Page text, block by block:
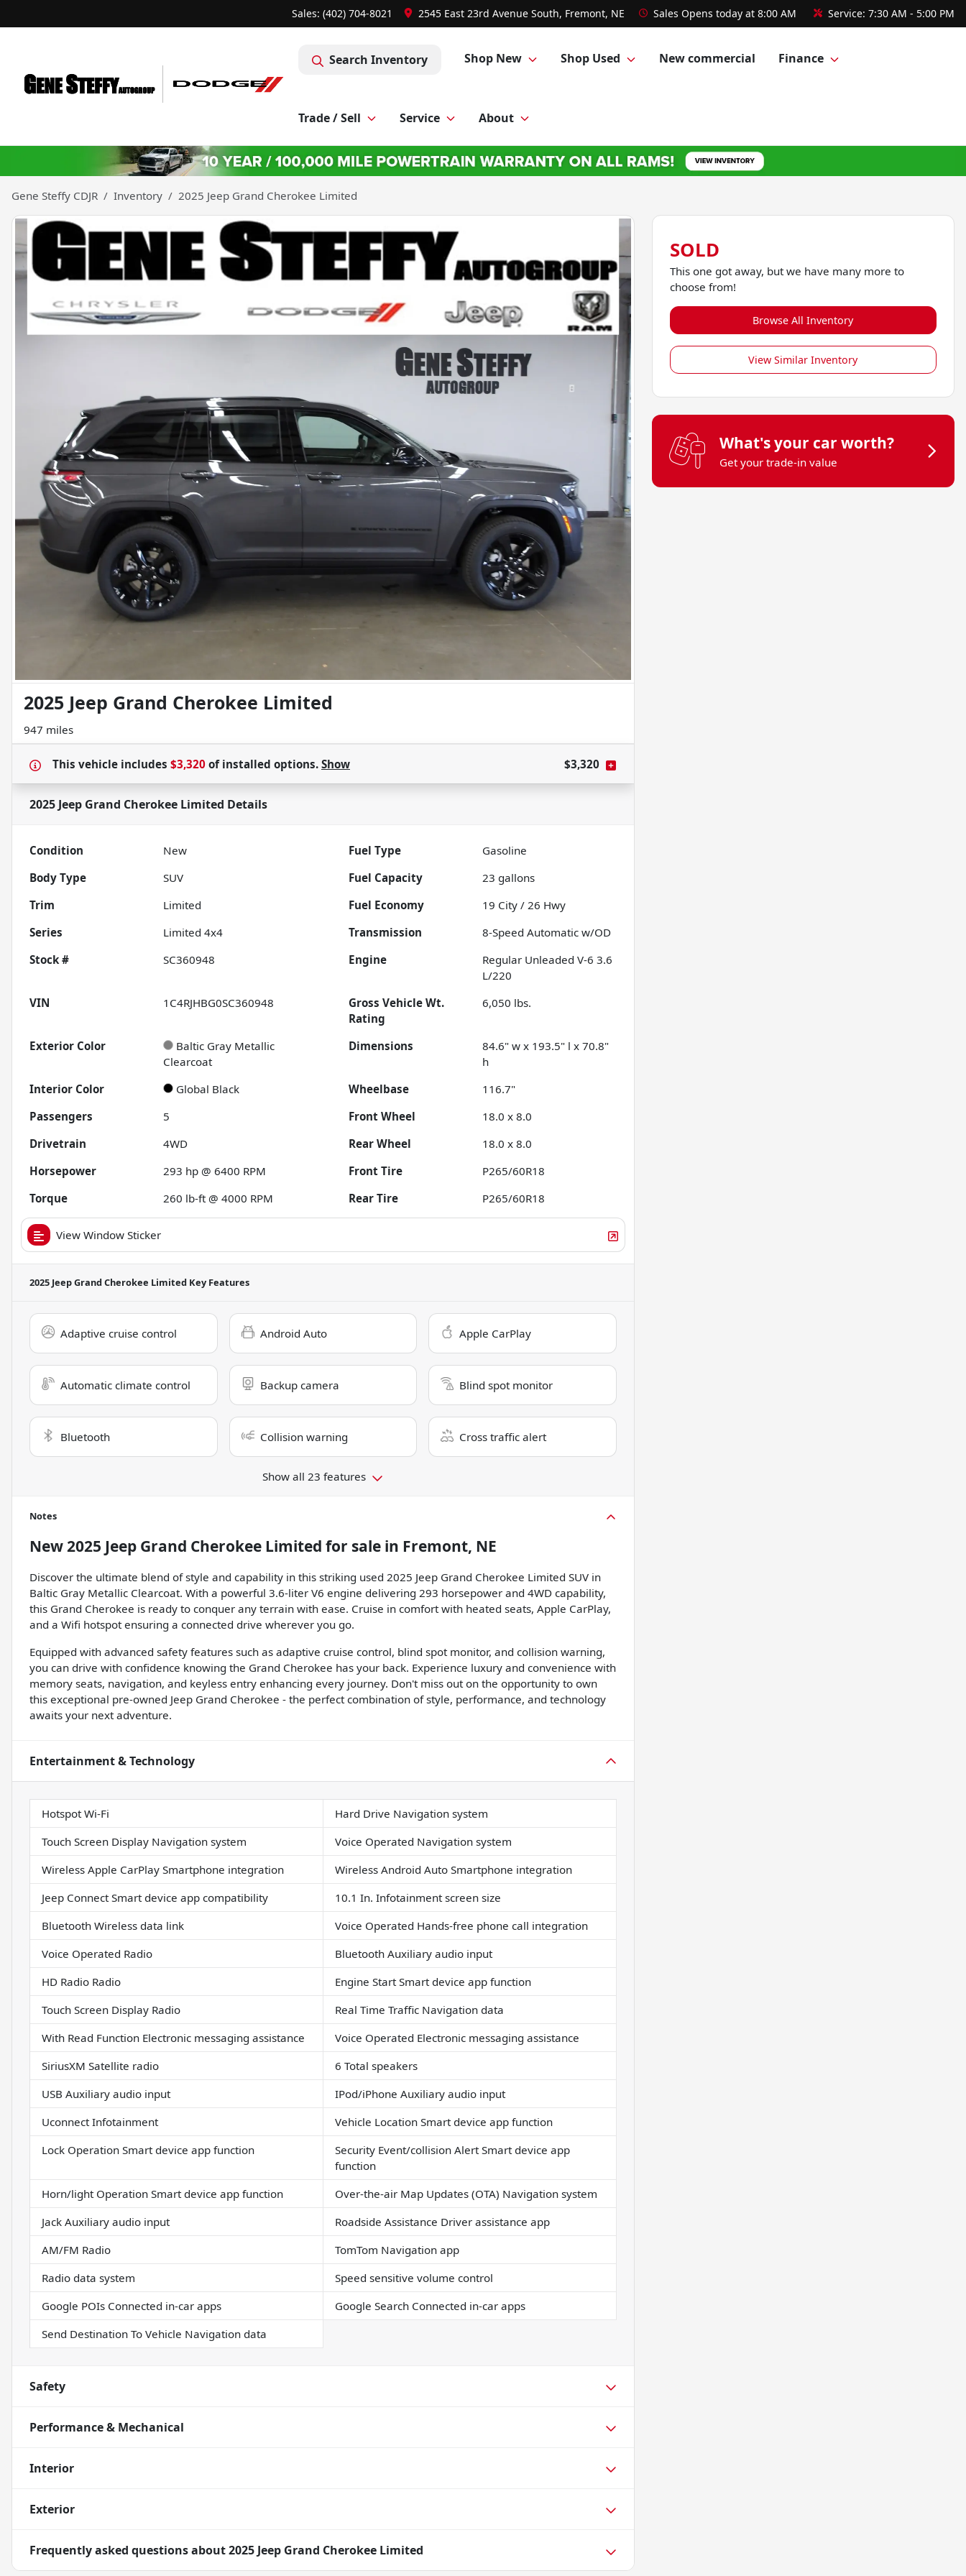
Sales: (402) 704-8021 2545 East 23rd Avenue South, Fremont, NE Sales Opens today at 8:00 AM Service: 7:30 AM - 5:00 PM
Search Inventory Shop New Shop Used New commercial Finance
Trade / Sell Service About
Gene Steffy CDJR Inventory 2025 Jeep Grand Cherokee Limited
2025 Jeep Grand Cherokee Limited
947 miles
This vehicle includes $3,320 ofinstalled options. Show $3,320
2025 Jeep Grand Cherokee Limited Details
Condition New Fuel Type
Gasoline
Body Type
SUV Fuel Capacity 23 gallons
Trim
Limited Fuel Economy 19 City /26 Hwy
Series
Limited 4x4 Transmission
8-Speed Automatic w/OD
Stock #
SC360948 Engine
Regular Unleaded V-6 3.6
L/220
VIN
1C4RJHBG0SC360948
Gross Vehicle Wt.
Rating
6,050 lbs.
Exterior Color
Baltic Gray Metallic
Clearcoat
Dimensions
84.6" w x 193.5" l x 70.8"
h
Interior Color
Global Black Wheelbase
116.7"
Passengers
5 Front Wheel
18.0 x 8.0
Drivetrain
4WD Rear Wheel
18.0 x 8.0
Horsepower
293 hp @ 6400 RPM Front Tire
P265/60R18
Torque
260 lb-ft @ 4000 RPM Rear Tire P265/60R18
View Window Sticker
2025 Jeep Grand Cherokee Limited Key Features
Adaptive cruise control Android Auto Apple CarPlay
Automatic climate control Backup camera Blind spot monitor
Bluetooth Collision warning Cross traffic alert
Show all 23 features
Notes
New2025 Jeep Grand Cherokee Limited for sale in Fremont, NE
Discover the ultimate blend of style and capability in this striking used 2025 Jeep Grand Cherokee Limited SUV in
Baltic Gray Metallic Clearcoat. With a powerful 3.6-liter V6 engine delivering 293 horsepower and 4WD capability,
this Grand Cherokee is ready to conquer any terrain with ease. Cruise in comfort with heated seats, Apple CarPlay,
and a Wifi hotspot ensuring a connected drive wherever you go.
Equipped with advanced safety features such as adaptive cruise control, blind spot monitor, and collision warning,
you can drive with confidence knowing the Grand Cherokee has your back. Experience luxury and convenience with
memory seats, navigation, and keyless entry enhancing every journey. Don't miss out on the opportunity to own
this exceptional pre-owned Jeep Grand Cherokee - the perfect combination of style, performance, and technology
awaits your next adventure.
Entertainment & Technology
Hotspot Wi-Fi
Hard Drive Navigation system
Touch Screen Display Navigation system
Voice Operated Navigation system
Wireless Apple CarPlay Smartphone integration
Wireless Android Auto Smartphone integration
Jeep Connect Smart device app compatibility
10.1 In. Infotainment screen size
Bluetooth Wireless data link
Voice Operated Hands-free phone call integration
Voice Operated Radio
Bluetooth Auxiliary audio input
HD Radio Radio
Engine Start Smart device app function
Touch Screen Display Radio
Real Time Traffic Navigation data
With Read Function Electronic messaging assistance
Voice Operated Electronic messaging assistance
SiriusXM Satellite radio
6 Total speakers
USB Auxiliary audio input
IPod/iPhone Auxiliary audio input
Uconnect Infotainment
Vehicle Location Smart device app function
Lock Operation Smart device app function
Security Event/collision Alert Smart device app
function
Horn/light Operation Smart device app function
Over-the-air Map Updates (OTA) Navigation system
Jack Auxiliary audio input
Roadside Assistance Driver assistance app
AM/FM Radio
TomTom Navigation app
Radio data system
Speed sensitive volume control
Google POIs Connected in-car apps
Google Search Connected in-car apps
Send Destination To Vehicle Navigation data
Safety
Performance & Mechanical
Interior
Exterior
Frequently asked questions about2025 Jeep Grand Cherokee Limited
SOLD
This one got away, but we have many more to
choose from!
Browse All Inventory
View Similar Inventory
What's your car worth?
Get your trade-in value